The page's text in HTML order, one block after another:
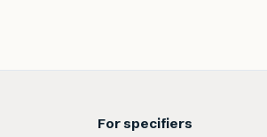
For specifiers